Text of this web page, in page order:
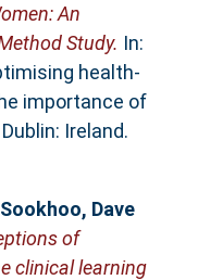
An
Study. In:
health-
importance of
Ireland.
Sookhoo, Dave
of
clinical learning